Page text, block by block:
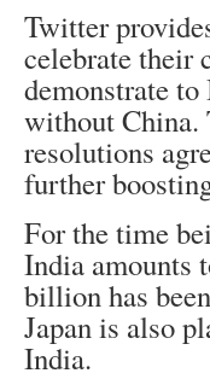
Twitter
celebrate their
demonstrate
without China.
resolutions
further
For the time
India amounts
billion has
Japan is also
India.